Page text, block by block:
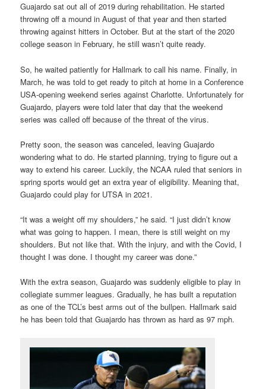
Guajardo sat out all of 2019 during rehabilitation. He started
throwing off a mound in August of that year and then started
throwing against hitters in October. But at the start of the 2020
college season in February, he still wasn’t quite ready.
So, he waited patiently for Hallmark to call his name. Finally, in
March, he was told to get ready to pitch at home in a Conference
USA-opening weekend series against Charlotte. Unfortunately for
Guajardo, players were told later that day that the weekend
series was called off because of the threat of the virus.
Pretty soon, the season was canceled, leaving Guajardo
wondering what to do. He started planning, trying to figure out a
way to extend his career. Luckily, the NCAA ruled that seniors in
spring sports would get an extra year of eligibility. Meaning that,
Guajardo could play for UTSA in 2021.
“It was a weight off my shoulders,” he said. “I just didn’t know
what was going to happen. I mean, there is still weight on my
shoulders. But not like that. With the injury, and with the Covid, I
thought I was done. I thought my career was done.”
With the extra season, Guajardo was suddenly eligible to play in
collegiate summer leagues. Gradually, he has built a reputation
as one of the TCL’s best arms out of the bullpen. Hallmark said
he has been told that Guajardo has thrown as hard as 97 mph.